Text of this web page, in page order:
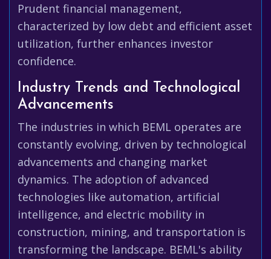
Prudent financial management,
characterized by low debt and efficient asset
utilization, further enhances investor
confidence.
Industry Trends and Technological
Advancements
The industries in which BEML operates are
constantly evolving, driven by technological
advancements and changing market
dynamics. The adoption of advanced
technologies like automation, artificial
intelligence, and electric mobility in
construction, mining, and transportation is
transforming the landscape. BEML's ability